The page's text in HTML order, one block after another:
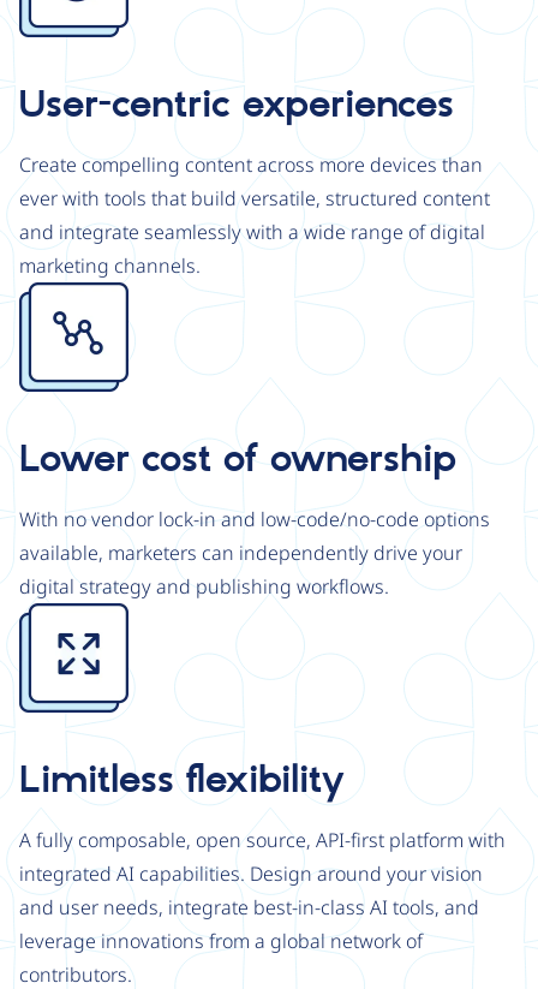
User-centric experiences
Create compelling content across more devices than
ever with tools that build versatile, structured content
and integrate seamlessly with a wide range of digital
marketing channels.
Image
Lower cost of ownership
With no vendor lock-in and low-code/no-code options
available, marketers can independently drive your
digital strategy and publishing workflows.
Image
Limitless flexibility
A fully composable, open source, API-first platform with
integrated AI capabilities. Design around your vision
and user needs, integrate best-in-class AI tools, and
leverage innovations from a global network of
contributors.